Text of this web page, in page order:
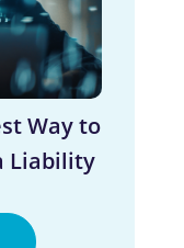
Way to
Liability